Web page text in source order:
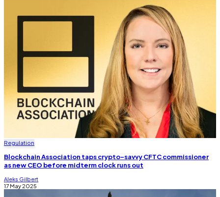
Regulation
Blockchain Association taps crypto-savvy CFTC commissioner
as new CEO before midterm clock runs out
Aleks Gilbert
17 May 2025